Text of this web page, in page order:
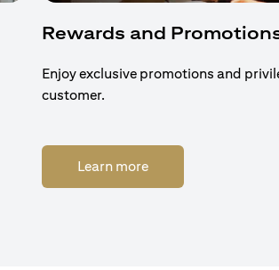
Rewards and
Enjoy exclusive promotions and
customer.
Learn more(opens in a new tab)